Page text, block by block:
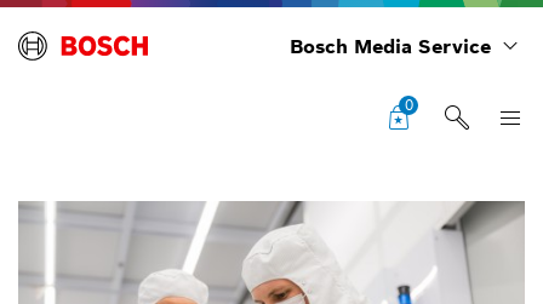
Bosch Media Service
0